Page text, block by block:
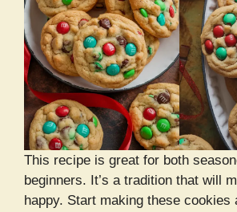
This recipe is great for both
beginners. It’s a tradition that will
happy. Start making these cookies